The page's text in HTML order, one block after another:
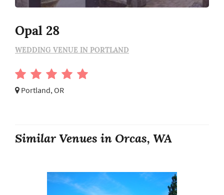
Opal 28
WEDDING VENUE IN PORTLAND
Portland, OR
Similar Venues in Orcas, WA